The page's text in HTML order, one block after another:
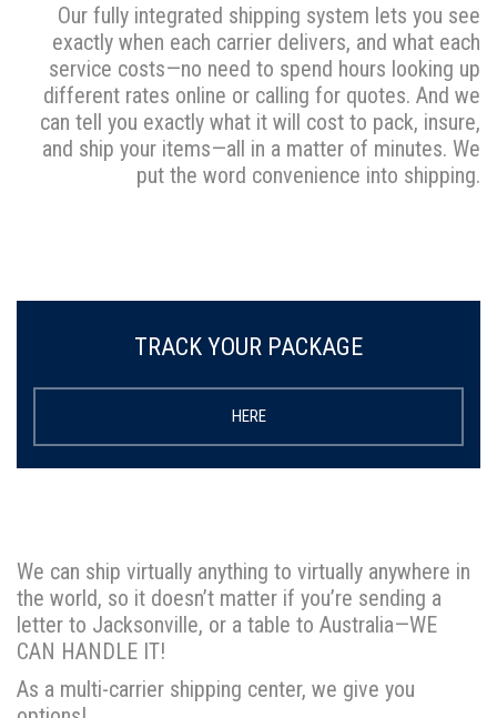
Our fully integrated shipping system lets you see
exactly when each carrier delivers, and what each
service costs—no need to spend hours looking up
different rates online or calling for quotes. And we
can tell you exactly what it will cost to pack, insure,
and ship your items—all in a matter of minutes. We
put the word convenience into shipping.
TRACK YOUR PACKAGE
HERE
We can ship virtually anything to virtually anywhere in
the world, so it doesn’t matter if you’re sending a
letter to Jacksonville, or a table to Australia—WE
CAN HANDLE IT!
As a multi-carrier shipping center, we give you